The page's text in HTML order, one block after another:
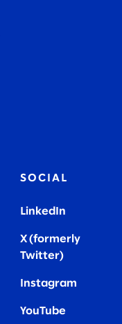
SOCIAL
LinkedIn
X (formerly
Twitter)
Instagram
YouTube